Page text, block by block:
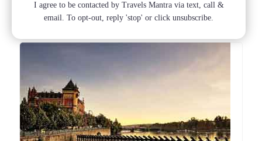
Related posts
I agree to be contacted by Travels Mantra via text, call &
email. To opt-out, reply 'stop' or click unsubscribe.